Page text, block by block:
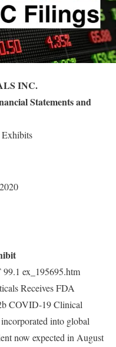
INC.
Statements and
Exhibits
ex_195695.htm
Receives FDA
COVID-19 Clinical
into global
now expected in August